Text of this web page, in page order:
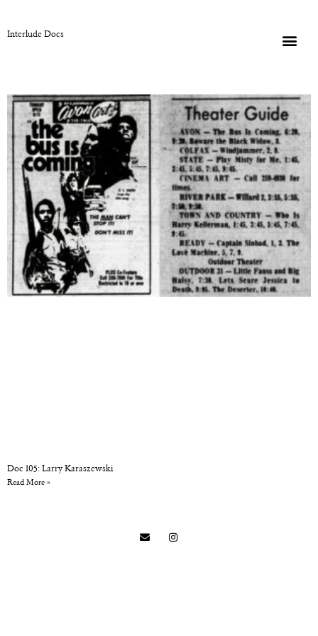
Interlude Docs
Doc 105: Larry Karaszewski
Read More »